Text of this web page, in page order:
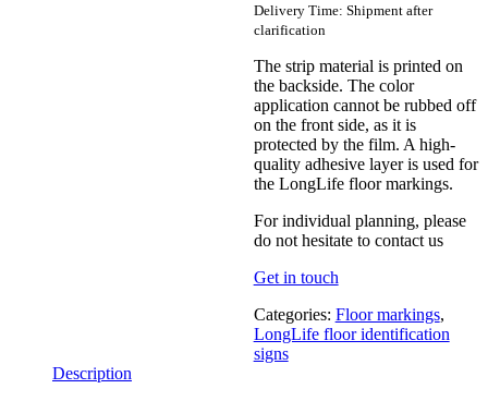
Delivery Time: Shipment after
clarification
The strip material is printed on
the backside. The color
application cannot be rubbed off
on the front side, as it is
protected by the film. A high-
quality adhesive layer is used for
the LongLife floor markings.
For individual planning, please
do not hesitate to contact us
Get in touch
Categories: Floor markings,
LongLife floor identification
signs
Description